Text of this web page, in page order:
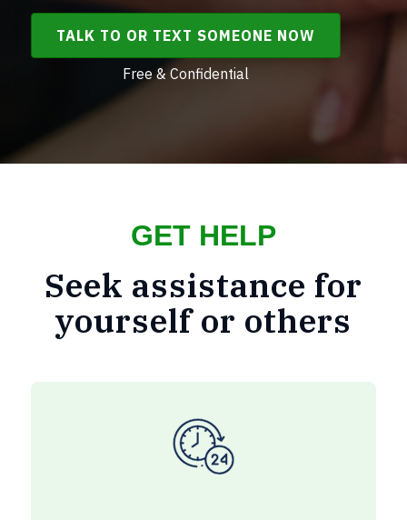
TALK TO OR TEXT SOMEONE NOW
Free & Confidential
GET HELP
Seek assistance for
yourself or others